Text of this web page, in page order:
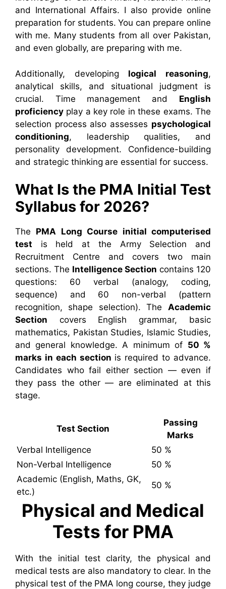
and International Affairs. I also provide online
preparation for students. You can prepare online
with me. Many students from all over Pakistan,
and even globally, are preparing with me.
Additionally, developing logical reasoning,
analytical skills, and situational judgment is
crucial. Time management and English
proficiency play a key role in these exams. The
selection process also assesses psychological
conditioning, leadership qualities, and
personality development. Confidence-building
and strategic thinking are essential for success.
What Is the PMA Initial Test
Syllabus for 2026?
The PMA Long Course initial computerised
test is held at the Army Selection and
Recruitment Centre and covers two main
sections. The Intelligence Section contains 120
questions: 60 verbal (analogy, coding,
sequence) and 60 non-verbal (pattern
recognition, shape selection). The Academic
Section covers English grammar, basic
mathematics, Pakistan Studies, Islamic Studies,
and general knowledge. A minimum of 50 %
marks in each section is required to advance.
Candidates who fail either section — even if
they pass the other — are eliminated at this
stage.
Test Section
Passing
Marks
Verbal Intelligence
50 %
Non-Verbal Intelligence
50 %
Academic (English, Maths, GK,
etc.)
50 %
Physical and Medical
Tests for PMA
With the initial test clarity, the physical and
medical tests are also mandatory to clear. In the
physical test of the PMA long course, they judge